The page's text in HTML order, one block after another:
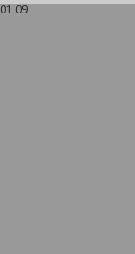
01 09